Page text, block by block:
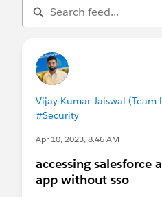
Vijay Kumar Jaiswal (Team
#Security
Apr 10, 2023, 8:46 AM
accessing salesforce
app without sso